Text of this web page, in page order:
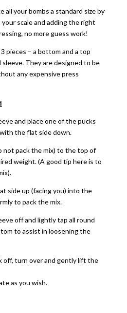
all your bombs a standard size by
scale and adding the right
no more guess work!
pieces – a bottom and a top
sleeve. They are designed to be
any expensive press
and place one of the pucks
the flat side down.
not pack the mix) to the top of
weight. (A good tip here is to
side up (facing you) into the
to pack the mix.
off and lightly tap all round
to assist in loosening the
turn over and gently lift the
as you wish.